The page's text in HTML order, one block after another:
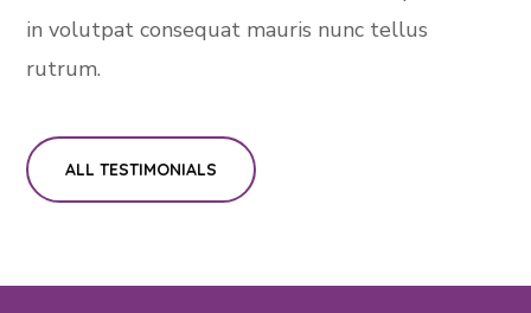
in volutpat consequat mauris nunc tellus
rutrum.
ALL TESTIMONIALS